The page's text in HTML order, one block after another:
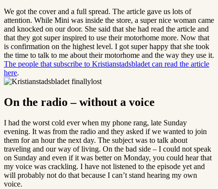
We got the cover and a full spread. The article gave us lots of
attention. While Mini was inside the store, a super nice woman came
and knocked on our door. She said that she had read the article and
that they got super inspired to use their motorhome more. Now that
is confirmation on the highest level. I got super happy that she took
the time to talk to me about their motorhome and the way they use it.
The people that subscribe to Kristianstadsbladet can read the article
here.
On the radio – without a voice
I had the worst cold ever when my phone rang, late Sunday
evening. It was from the radio and they asked if we wanted to join
them for an hour the next day. The subject was to talk about
traveling and our way of living. On the bad side – I could not speak
on Sunday and even if it was better on Monday, you could hear that
my voice was crackling. I have not listened to the episode yet and
will probably not do that because I can’t stand hearing my own
voice.